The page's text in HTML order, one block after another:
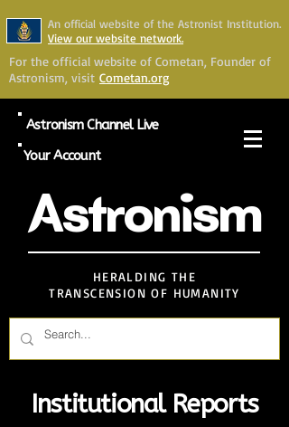
An official website of the Astronist Institution.
View our website network.
For the official website of Cometan, Founder of
Astronism, visit Cometan.org
Astronism Channel Live
Your Account
Astronism
HERALDING THE
TRANSCENSION OF HUMANITY
Institutional Reports